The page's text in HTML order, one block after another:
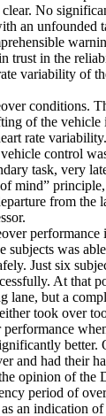
No
an unfounded
trust in the
variability of
conditions.
of the vehicle
rate
control
task, very
mind”
from the
performance
subjects was
Just six
At that
lane, but a
took over
better.
and had their
opinion of
period of
an indication